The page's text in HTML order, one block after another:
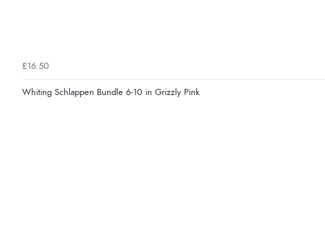
£16.50
Whiting Schlappen Bundle 6-10 in Grizzly Pink